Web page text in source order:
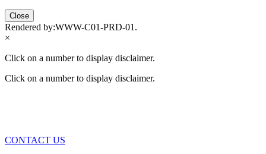
Close
Rendered by:WWW-C01-PRD-01 .
×
Click on a number to display disclaimer.
Click on a number to display disclaimer.
CONTACT US